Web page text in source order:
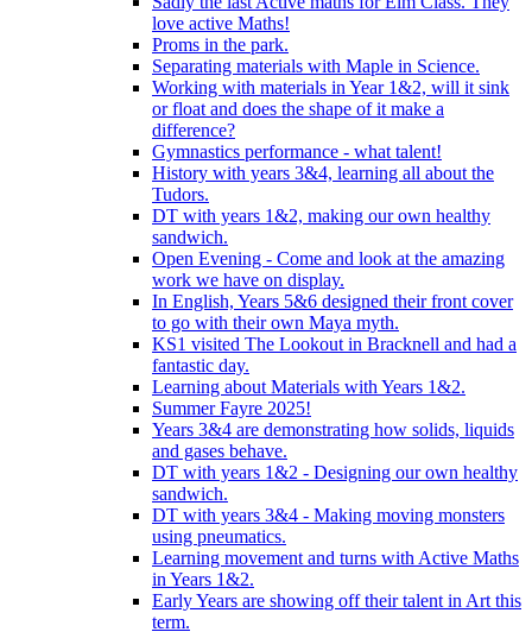
love active Maths!
Proms in the park.
Separating materials with Maple in Science.
Working with materials in Year 1&2, will it sink
or float and does the shape of it make a
difference?
Gymnastics performance - what talent!
History with years 3&4, learning all about the
Tudors.
DT with years 1&2, making our own healthy
sandwich.
Open Evening - Come and look at the amazing
work we have on display.
In English, Years 5&6 designed their front cover
to go with their own Maya myth.
KS1 visited The Lookout in Bracknell and had a
fantastic day.
Learning about Materials with Years 1&2.
Summer Fayre 2025!
Years 3&4 are demonstrating how solids, liquids
and gases behave.
DT with years 1&2 - Designing our own healthy
sandwich.
DT with years 3&4 - Making moving monsters
using pneumatics.
Learning movement and turns with Active Maths
in Years 1&2.
Early Years are showing off their talent in Art this
term.